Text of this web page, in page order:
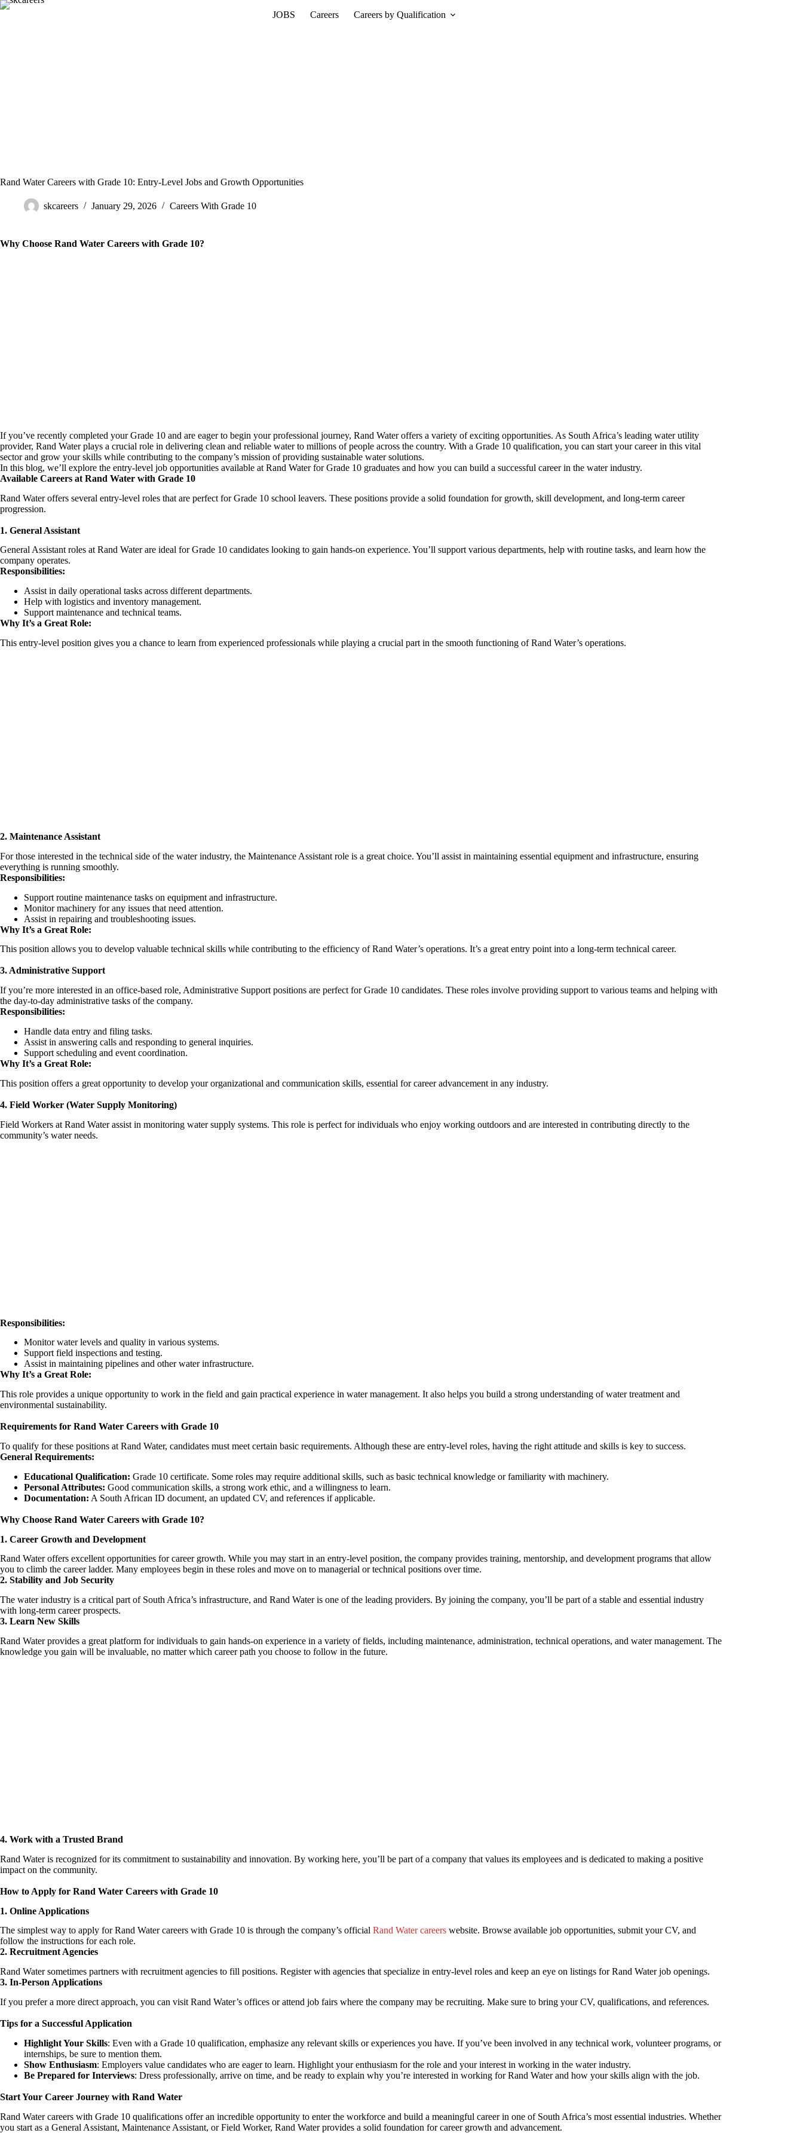
Skip
JOBS Careers Careers by Qualification
Rand Water Careers with Grade 10: Entry-Level Jobs and Growth Opportunities
skcareers January 29, 2026 Careers With Grade 10
Why Choose Rand Water Careers with Grade 10?
If you’ve recently completed your Grade 10 and are eager to begin your professional journey, Rand Water offers a variety of exciting opportunities. As South Africa’s leading water utility
provider, Rand Water plays a crucial role in delivering clean and reliable water to millions of people across the country. With a Grade 10 qualification, you can start your career in this vital
sector and grow your skills while contributing to the company’s mission of providing sustainable water solutions.
In this blog, we’ll explore the entry-level job opportunities available at Rand Water for Grade 10 graduates and how you can build a successful career in the water industry.
Available Careers at Rand Water with Grade 10
Rand Water offers several entry-level roles that are perfect for Grade 10 school leavers. These positions provide a solid foundation for growth, skill development, and long-term career
progression.
1. General Assistant
General Assistant roles at Rand Water are ideal for Grade 10 candidates looking to gain hands-on experience. You’ll support various departments, help with routine tasks, and learn how the
company operates.
Responsibilities:
Assist in daily operational tasks across different departments.
Help with logistics and inventory management.
Support maintenance and technical teams.
Why It’s a Great Role:
This entry-level position gives you a chance to learn from experienced professionals while playing a crucial part in the smooth functioning of Rand Water’s operations.
2. Maintenance Assistant
For those interested in the technical side of the water industry, the Maintenance Assistant role is a great choice. You’ll assist in maintaining essential equipment and infrastructure, ensuring
everything is running smoothly.
Responsibilities:
Support routine maintenance tasks on equipment and infrastructure.
Monitor machinery for any issues that need attention.
Assist in repairing and troubleshooting issues.
Why It’s a Great Role:
This position allows you to develop valuable technical skills while contributing to the efficiency of Rand Water’s operations. It’s a great entry point into a long-term technical career.
3. Administrative Support
If you’re more interested in an office-based role, Administrative Support positions are perfect for Grade 10 candidates. These roles involve providing support to various teams and helping with
the day-to-day administrative tasks of the company.
Responsibilities:
Handle data entry and filing tasks.
Assist in answering calls and responding to general inquiries.
Support scheduling and event coordination.
Why It’s a Great Role:
This position offers a great opportunity to develop your organizational and communication skills, essential for career advancement in any industry.
4. Field Worker (Water Supply Monitoring)
Field Workers at Rand Water assist in monitoring water supply systems. This role is perfect for individuals who enjoy working outdoors and are interested in contributing directly to the
community’s water needs.
Responsibilities:
Monitor water levels and quality in various systems.
Support field inspections and testing.
Assist in maintaining pipelines and other water infrastructure.
Why It’s a Great Role:
This role provides a unique opportunity to work in the field and gain practical experience in water management. It also helps you build a strong understanding of water treatment and
environmental sustainability.
Requirements for Rand Water Careers with Grade 10
To qualify for these positions at Rand Water, candidates must meet certain basic requirements. Although these are entry-level roles, having the right attitude and skills is key to success.
General Requirements:
Educational Qualification: Grade 10 certificate. Some roles may require additional skills, such as basic technical knowledge or familiarity with machinery.
Personal Attributes: Good communication skills, a strong work ethic, and a willingness to learn.
Documentation: A South African ID document, an updated CV, and references if applicable.
Why Choose Rand Water Careers with Grade 10?
1. Career Growth and Development
Rand Water offers excellent opportunities for career growth. While you may start in an entry-level position, the company provides training, mentorship, and development programs that allow
you to climb the career ladder. Many employees begin in these roles and move on to managerial or technical positions over time.
2. Stability and Job Security
The water industry is a critical part of South Africa’s infrastructure, and Rand Water is one of the leading providers. By joining the company, you’ll be part of a stable and essential industry
with long-term career prospects.
3. Learn New Skills
Rand Water provides a great platform for individuals to gain hands-on experience in a variety of fields, including maintenance, administration, technical operations, and water management. The
knowledge you gain will be invaluable, no matter which career path you choose to follow in the future.
4. Work with a Trusted Brand
Rand Water is recognized for its commitment to sustainability and innovation. By working here, you’ll be part of a company that values its employees and is dedicated to making a positive
impact on the community.
How to Apply for Rand Water Careers with Grade 10
1. Online Applications
The simplest way to apply for Rand Watercareers with Grade 10 is through the company’s official Rand Water careers website. Browse available job opportunities, submit your CV, and
follow the instructions for each role.
2. Recruitment Agencies
Rand Water sometimes partners with recruitment agencies to fill positions. Register with agencies that specialize in entry-level roles and keep an eye on listings for Rand Water job openings.
3. In-Person Applications
If you prefer a more direct approach, you can visit Rand Water’s offices or attend job fairs where the company may be recruiting. Make sure to bring your CV, qualifications, and references.
Tips for a Successful Application
Highlight Your Skills: Even with a Grade 10 qualification, emphasize any relevant skills or experiences you have. If you’ve been involved in any technical work, volunteer programs, or
internships, be sure to mention them.
Show Enthusiasm: Employers value candidates who are eager to learn. Highlight your enthusiasm for the role and your interest in working in the water industry.
Be Prepared for Interviews: Dress professionally, arrive on time, and be ready to explain why you’re interested in working for Rand Water and how your skills align with the job.
Start Your Career Journey with Rand Water
Rand Water careers with Grade 10 qualifications offer an incredible opportunity to enter the workforce and build a meaningful career in one of South Africa’s most essential industries. Whether
you start as a General Assistant, Maintenance Assistant, or Field Worker, Rand Water provides a solid foundation for career growth and advancement.